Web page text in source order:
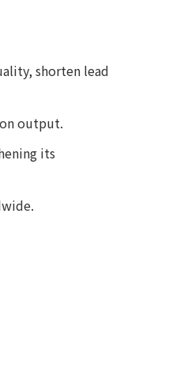
shorten lead
output.
its